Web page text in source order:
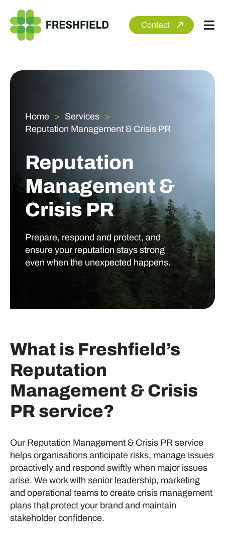
content
Contact
Clients
Home
Services
Reputation Management & Crisis PR
Reputation
Management &
Crisis PR
Prepare, respond and protect, and
ensure your reputation stays strong
even when the unexpected happens.
What is Freshfield’s
Reputation
Management & Crisis
PR service?
Our Reputation Management & Crisis PR service
helps organisations anticipate risks, manage issues
proactively and respond swiftly when major issues
arise. We work with senior leadership, marketing
and operational teams to create crisis management
plans that protect your brand and maintain
stakeholder confidence.